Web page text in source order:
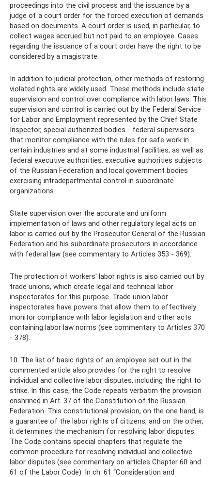
proceedings into the civil process and the issuance by a
judge of a court order for the forced execution of demands
based on documents. A court order is used, in particular, to
collect wages accrued but not paid to an employee. Cases
regarding the issuance of a court order have the right to be
considered by a magistrate.
In addition to judicial protection, other methods of restoring
violated rights are widely used. These methods include state
supervision and control over compliance with labor laws. This
supervision and control is carried out by the Federal Service
for Labor and Employment represented by the Chief State
Inspector, special authorized bodies - federal supervisors
that monitor compliance with the rules for safe work in
certain industries and at some industrial facilities, as well as
federal executive authorities, executive authorities subjects
of the Russian Federation and local government bodies
exercising intradepartmental control in subordinate
organizations.
State supervision over the accurate and uniform
implementation of laws and other regulatory legal acts on
labor is carried out by the Prosecutor General of the Russian
Federation and his subordinate prosecutors in accordance
with federal law (see commentary to Articles 353 - 369).
The protection of workers' labor rights is also carried out by
trade unions, which create legal and technical labor
inspectorates for this purpose. Trade union labor
inspectorates have powers that allow them to effectively
monitor compliance with labor legislation and other acts
containing labor law norms (see commentary to Articles 370
- 378).
10. The list of basic rights of an employee set out in the
commented article also provides for the right to resolve
individual and collective labor disputes, including the right to
strike. In this case, the Code repeats verbatim the provision
enshrined in Art. 37 of the Constitution of the Russian
Federation. This constitutional provision, on the one hand, is
a guarantee of the labor rights of citizens, and on the other,
it determines the mechanism for resolving labor disputes.
The Code contains special chapters that regulate the
common procedure for resolving individual and collective
labor disputes (see commentary on articles Chapter 60 and
61 of the Labor Code). In ch. 61 “Consideration and